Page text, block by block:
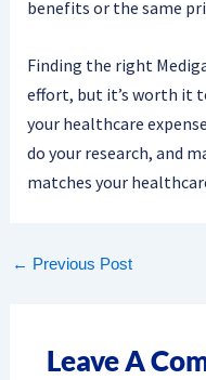
benefits or the same
Finding the right
effort, but it’s worth it
your healthcare
do your research, and
matches your
← Previous Post
Leave A